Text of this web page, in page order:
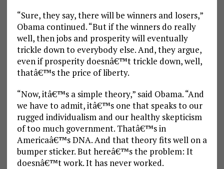
“Sure, they say, there will be winners and losers,”
Obama continued. “But if the winners do really
well, then jobs and prosperity will eventually
trickle down to everybody else. And, they argue,
even if prosperity doesnâ€™t trickle down, well,
thatâ€™s the price of liberty.
“Now, itâ€™s a simple theory,” said Obama. “And
we have to admit, itâ€™s one that speaks to our
rugged individualism and our healthy skepticism
of too much government. Thatâ€™s in
Americaâ€™s DNA. And that theory fits well on a
bumper sticker. But hereâ€™s the problem: It
doesnâ€™t work. It has never worked.